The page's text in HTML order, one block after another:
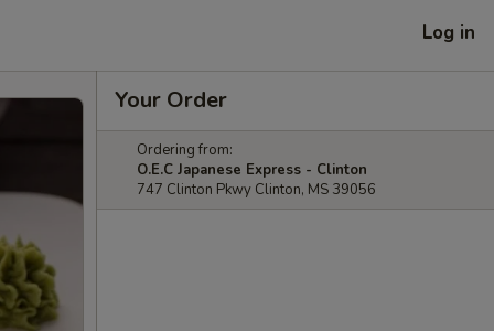
Log in
Your Order
Ordering from:
O.E.C Japanese Express - Clinton
747 Clinton Pkwy Clinton, MS 39056